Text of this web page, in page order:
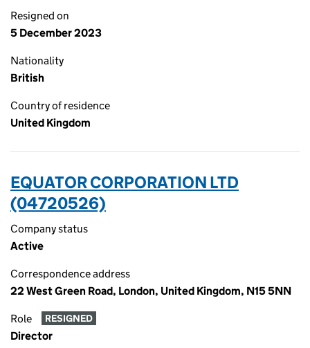
Resigned on
5 December 2023
Nationality
British
Country of residence
United Kingdom
EQUATOR CORPORATION LTD
(04720526)
Company status
Active
Correspondence address
22 West Green Road, London, United Kingdom, N15 5NN
Role RESIGNED
Director